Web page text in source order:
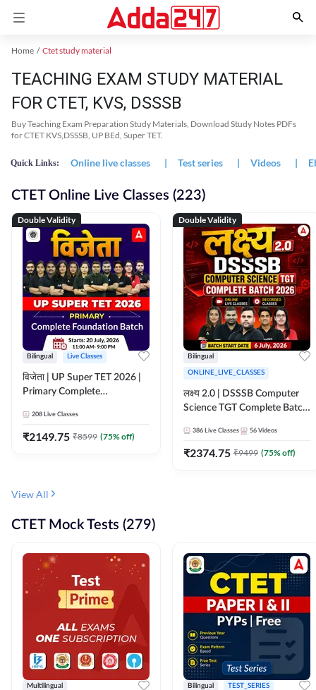
Home Ctet study material
TEACHING EXAM STUDY MATERIAL
FOR CTET, KVS, DSSSB
Buy Teaching Exam Preparation Study Materials, Download Study Notes PDFs
for CTET KVS,DSSSB, UP BEd, Super TET.
Quick Links: Online live classes | Test series | Videos |
CTET Online Live Classes (223)
Double Validity
Bilingual Live Classes
विजेता | UP Super TET 2026 |
Primary Complete
Live Classes by Adda247
208 Live Classes
₹2149.75 ₹8599 (75% off)
Double Validity
Bilingual
ONLINE_LIVE_CLASSES
लक्ष्य 2.0 | DSSSB Computer
Science TGT Complete Batch
Adda247
386 Live Classes 56 Videos
₹2374.75 ₹9499 (75% off)
View All
CTET Mock Tests (279)
Multilingual Bilingual TEST_SERIES